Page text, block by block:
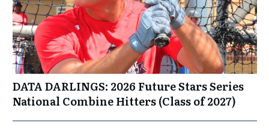
DATA DARLINGS: 2026 Future Stars Series
National Combine Hitters (Class of 2027)